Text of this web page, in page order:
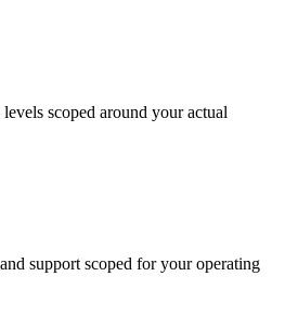
scoped around your actual
support scoped for your operating